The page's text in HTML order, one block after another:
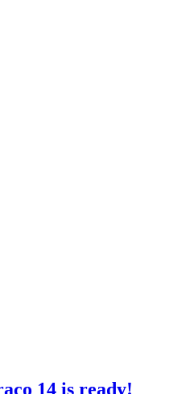
14 is ready!